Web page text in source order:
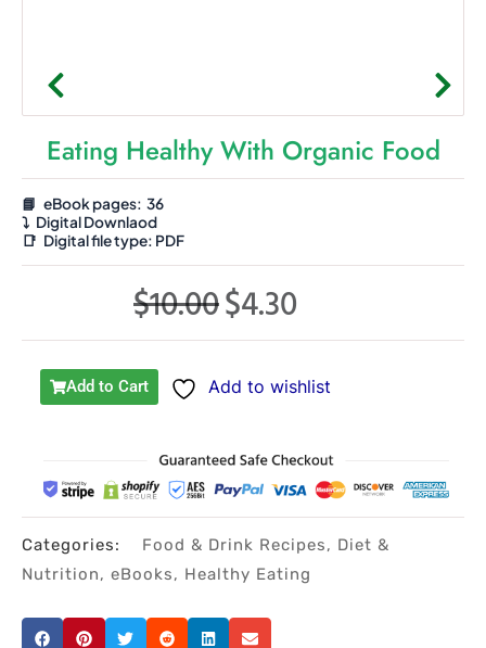
Eating Healthy With Organic Food
📘 eBook pages: 36
⤵️ Digital Downlaod
📑 Digital file type: PDF
$10.00 Original
was:
$4.30
is:
Add to Cart Add to wishlist
Categories: Food & Drink Recipes, Diet &
Nutrition, eBooks, Healthy Eating